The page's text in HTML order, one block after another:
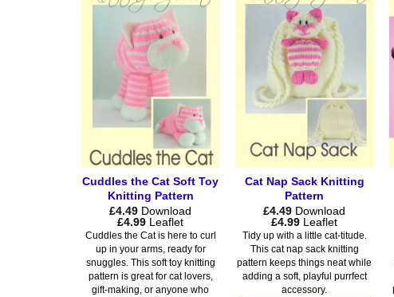
Cuddles the Cat Soft Toy
Knitting Pattern
£4.49 Download
£4.99Price
range:
£4.49
through
£4.99
Leaflet
Cuddles the Cat is here to curl
up in your arms, ready for
snuggles. This soft toy knitting
pattern is great for cat lovers,
gift-making, or anyone who
Cat Nap Sack Knitting
Pattern
£4.49 Download
£4.99Price
range:
£4.49
through
£4.99
Leaflet
Tidy up with a little cat-titude.
This cat nap sack knitting
pattern keeps things neat while
adding a soft, playful purrfect
accessory.